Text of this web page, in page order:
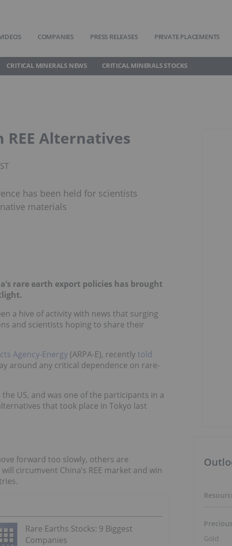
COMPANIES PRESS RELEASES PRIVATE PLACEMENTS
CRITICAL MINERALS NEWS CRITICAL MINERALS STOCKS
Alternatives
has been held for scientists
materials
rare earth export policies has brought
a hive of activity with news that surging
and scientists hoping to share their
Agency-Energy (ARPA-E), recentlytold
around any critical dependence on rare-
US, and was one of the participants in a
that took place in Tokyo last
forward too slowly, others are
circumvent China’s REE market and win
Rare Earths Stocks: 9 Biggest
Companies
Gold